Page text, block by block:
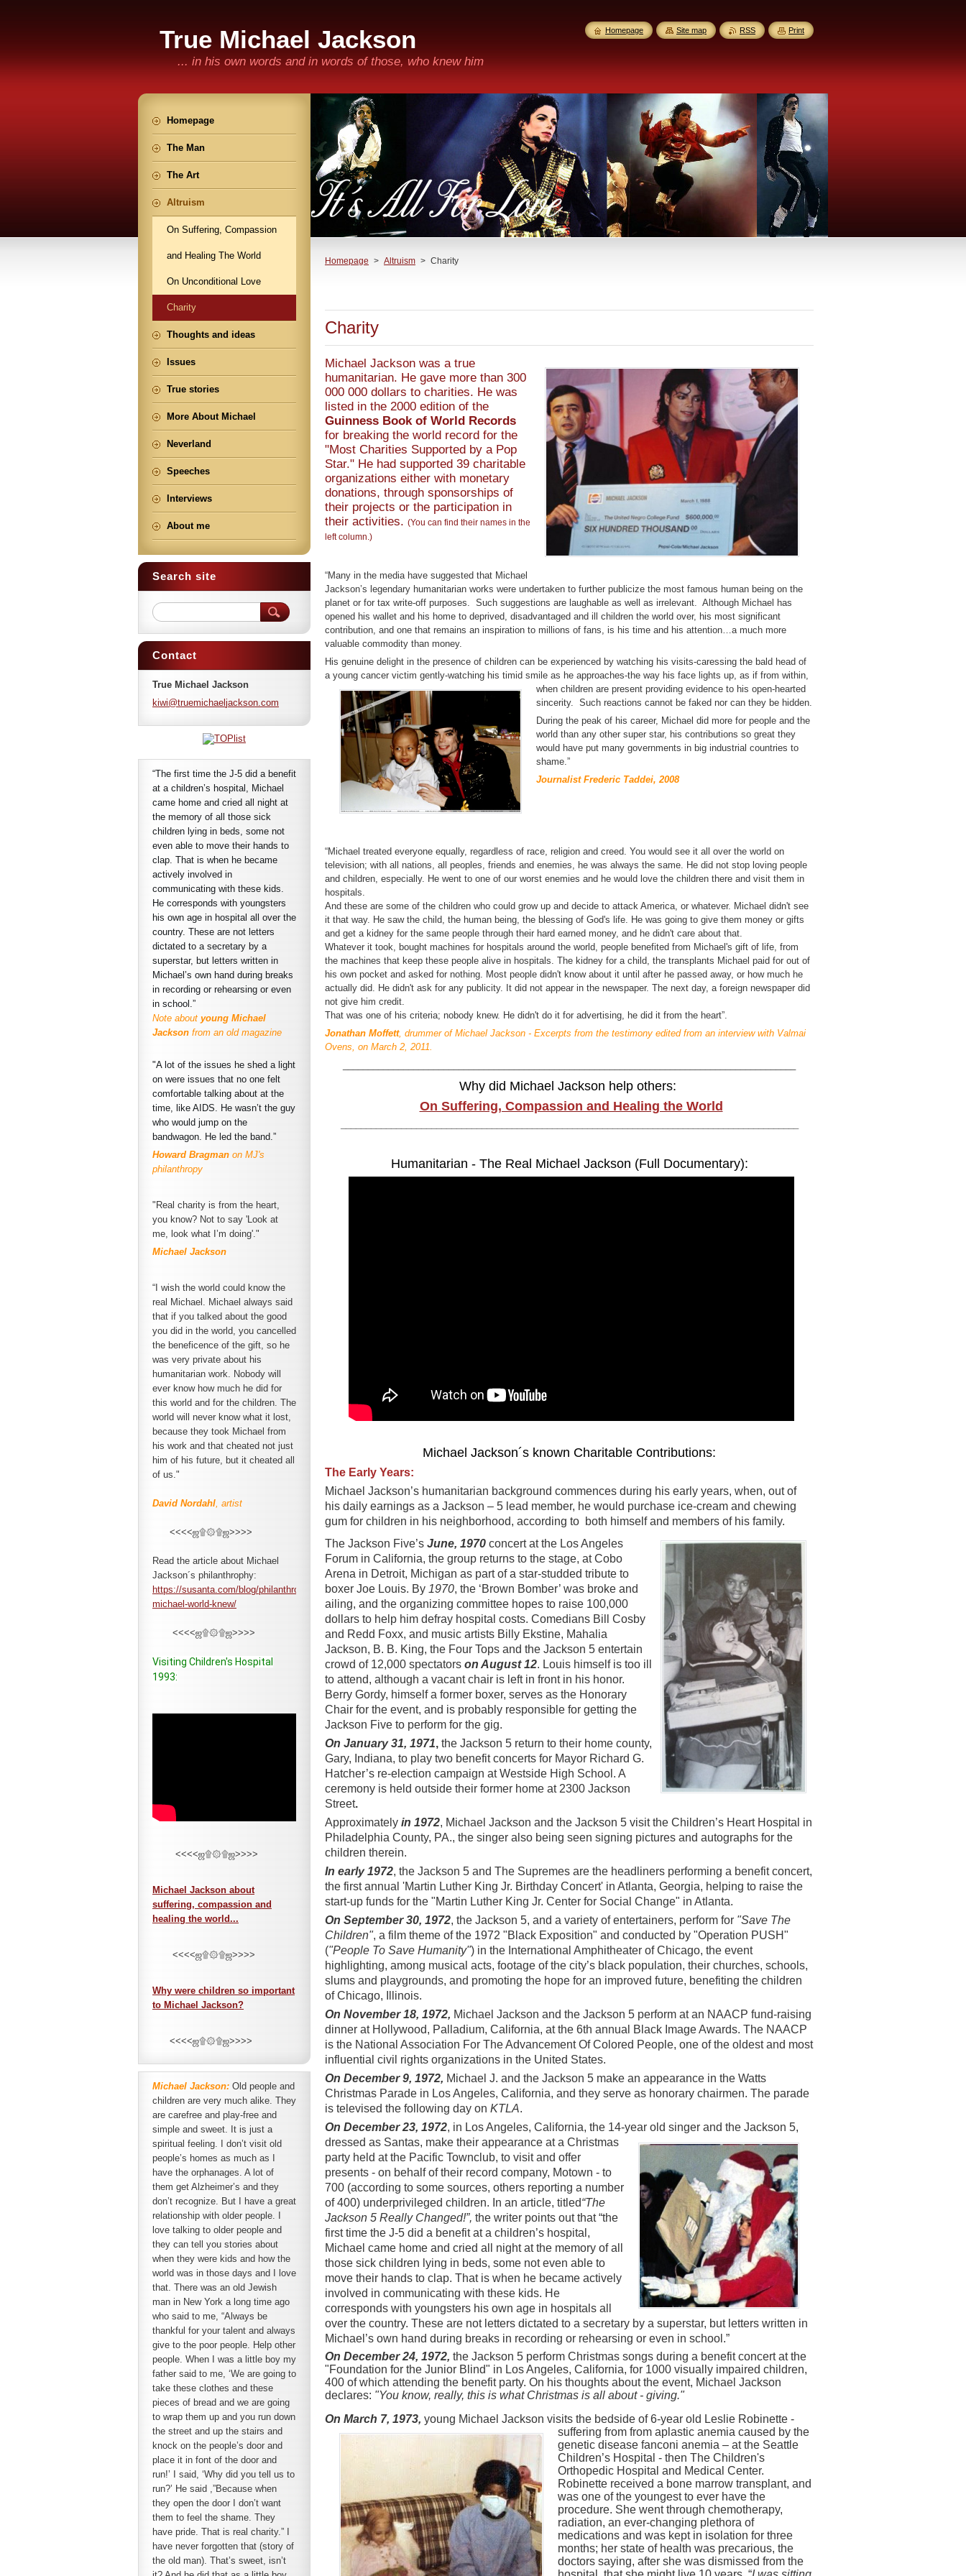
True Michael Jackson
... in his own words and in words of those, who knew him
Homepage > Altruism > Charity
Charity
Michael Jackson was a true
humanitarian. He gave more than 300
000 000 dollars to charities. He was
listed in the 2000 edition of the
Guinness Book of World Records
for breaking the world record for the
"Most Charities Supported by a Pop
Star." He had supported 39 charitable
organizations either with monetary
donations, through sponsorships of
their projects or the participation in
their activities. (You can find their names in the
left column.)
“Many in the media have suggested that Michael
Jackson’s legendary humanitarian works were undertaken to further publicize the most famous human being on the
planet or for tax write-off purposes. Such suggestions are laughable as well as irrelevant. Although Michael has
opened his wallet and his home to deprived, disadvantaged and ill children the world over, his most significant
contribution, and one that remains an inspiration to millions of fans, is his time and his attention…a much more
valuable commodity than money.
His genuine delight in the presence of children can be experienced by watching his visits-caressing the bald head of
a young cancer victim gently-watching his timid smile as he approaches-the way his face lights up, as if from within,
when children are present providing evidence to his open-hearted
sincerity. Such reactions cannot be faked nor can they be hidden.
During the peak of his career, Michael did more for people and the
world than any other super star, his contributions so great they
would have put many governments in big industrial countries to
shame.”
Journalist Frederic Taddei, 2008
“Michael treated everyone equally, regardless of race, religion and creed. You would see it all over the world on
television; with all nations, all peoples, friends and enemies, he was always the same. He did not stop loving people
and children, especially. He went to one of our worst enemies and he would love the children there and visit them in
hospitals.
And these are some of the children who could grow up and decide to attack America, or whatever. Michael didn't see
it that way. He saw the child, the human being, the blessing of God's life. He was going to give them money or gifts
and get a kidney for the same people through their hard earned money, and he didn't care about that.
Whatever it took, bought machines for hospitals around the world, people benefited from Michael's gift of life, from
the machines that keep these people alive in hospitals. The kidney for a child, the transplants Michael paid for out of
his own pocket and asked for nothing. Most people didn't know about it until after he passed away, or how much he
actually did. He didn't ask for any publicity. It did not appear in the newspaper. The next day, a foreign newspaper did
not give him credit.
That was one of his criteria; nobody knew. He didn't do it for advertising, he did it from the heart”.
Jonathan Moffett, drummer of Michael Jackson - Excerpts from the testimony edited from an interview with Valmai
Ovens, on March 2, 2011.
Why did Michael Jackson help others:
On Suffering, Compassion and Healing the World
Humanitarian - The Real Michael Jackson (Full Documentary):
Michael Jackson´s known Charitable Contributions:
The Early Years:
Michael Jackson’s humanitarian background commences during his early years, when, out of
his daily earnings as a Jackson – 5 lead member, he would purchase ice-cream and chewing
gum for children in his neighborhood, according to both himself and members of his family.
The Jackson Five’s June, 1970 concert at the Los Angeles
Forum in California, the group returns to the stage, at Cobo
Arena in Detroit, Michigan as part of a star-studded tribute to
boxer Joe Louis. By 1970, the ‘Brown Bomber’ was broke and
ailing, and the organizing committee hopes to raise 100,000
dollars to help him defray hospital costs. Comedians Bill Cosby
and Redd Foxx, and music artists Billy Ekstine, Mahalia
Jackson, B. B. King, the Four Tops and the Jackson 5 entertain
crowd of 12,000 spectators on August 12. Louis himself is too ill
to attend, although a vacant chair is left in front in his honor.
Berry Gordy, himself a former boxer, serves as the Honorary
Chair for the event, and is probably responsible for getting the
Jackson Five to perform for the gig.
On January 31, 1971, the Jackson 5 return to their home county,
Gary, Indiana, to play two benefit concerts for Mayor Richard G.
Hatcher’s re-election campaign at Westside High School. A
ceremony is held outside their former home at 2300 Jackson
Street.
Approximately in 1972, Michael Jackson and the Jackson 5 visit the Children’s Heart Hospital in
Philadelphia County, PA., the singer also being seen signing pictures and autographs for the
children therein.
In early 1972, the Jackson 5 and The Supremes are the headliners performing a benefit concert,
the first annual 'Martin Luther King Jr. Birthday Concert' in Atlanta, Georgia, helping to raise the
start-up funds for the "Martin Luther King Jr. Center for Social Change" in Atlanta.
On September 30, 1972, the Jackson 5, and a variety of entertainers, perform for "Save The
Children", a film theme of the 1972 "Black Exposition" and conducted by "Operation PUSH"
("People To Save Humanity") in the International Amphitheater of Chicago, the event
highlighting, among musical acts, footage of the city’s black population, their churches, schools,
slums and playgrounds, and promoting the hope for an improved future, benefiting the children
of Chicago, Illinois.
On November 18, 1972, Michael Jackson and the Jackson 5 perform at an NAACP fund-raising
dinner at Hollywood, Palladium, California, at the 6th annual Black Image Awards. The NAACP
is the National Association For The Advancement Of Colored People, one of the oldest and most
influential civil rights organizations in the United States.
On December 9, 1972, Michael J. and the Jackson 5 make an appearance in the Watts
Christmas Parade in Los Angeles, California, and they serve as honorary chairmen. The parade
is televised the following day on KTLA.
On December 23, 1972, in Los Angeles, California, the 14-year old singer and the Jackson 5,
dressed as Santas, make their appearance at a Christmas
party held at the Pacific Townclub, to visit and offer
presents - on behalf of their record company, Motown - to
700 (according to some sources, others reporting a number
of 400) underprivileged children. In an article, titled“The
Jackson 5 Really Changed!”, the writer points out that “the
first time the J-5 did a benefit at a children’s hospital,
Michael came home and cried all night at the memory of all
those sick children lying in beds, some not even able to
move their hands to clap. That is when he became actively
involved in communicating with these kids. He
corresponds with youngsters his own age in hospitals all
over the country. These are not letters dictated to a secretary by a superstar, but letters written in
Michael’s own hand during breaks in recording or rehearsing or even in school.”
On December 24, 1972, the Jackson 5 perform Christmas songs during a benefit concert at the
"Foundation for the Junior Blind" in Los Angeles, California, for 1000 visually impaired children,
400 of which attending the benefit party. On his thoughts about the event, Michael Jackson
declares: "You know, really, this is what Christmas is all about - giving."
On March 7, 1973, young Michael Jackson visits the bedside of 6-year old Leslie Robinette -
suffering from from aplastic anemia caused by the
genetic disease fanconi anemia – at the Seattle
Children’s Hospital - then The Children's
Orthopedic Hospital and Medical Center.
Robinette received a bone marrow transplant, and
was one of the youngest to ever have the
procedure. She went through chemotherapy,
radiation, an ever-changing plethora of
medications and was kept in isolation for three
months; her state of health was precarious, the
doctors saying, after she was dismissed from the
Homepage
The Man
The Art
Altruism
On Suffering, Compassion
and Healing The World
On Unconditional Love
Charity
Thoughts and ideas
Issues
True stories
More About Michael
Neverland
Speeches
Interviews
About me
Search site
Contact
True Michael Jackson
kiwi@truemichael jackson.com
“The first time the J-5 did a benefit
at a children’s hospital, Michael
came home and cried all night at
the memory of all those sick
children lying in beds, some not
even able to move their hands to
clap. That is when he became
actively involved in
communicating with these kids.
He corresponds with youngsters
his own age in hospital all over the
country. These are not letters
dictated to a secretary by a
superstar, but letters written in
Michael’s own hand during breaks
in recording or rehearsing or even
in school.”
Note about young Michael
Jackson from an old magazine
"A lot of the issues he shed a light
on were issues that no one felt
comfortable talking about at the
time, like AIDS. He wasn’t the guy
who would jump on the
bandwagon. He led the band.”
Howard Bragman on MJ's
philanthropy
"Real charity is from the heart,
you know? Not to say 'Look at
me, look what I’m doing'."
Michael Jackson
“I wish the world could know the
real Michael. Michael always said
that if you talked about the good
you did in the world, you cancelled
the beneficence of the gift, so he
was very private about his
humanitarian work. Nobody will
ever know how much he did for
this world and for the children. The
world will never know what it lost,
because they took Michael from
his work and that cheated not just
him of his future, but it cheated all
of us."
David Nordahl, artist
<<<<ஜ۩۞۩ஜ>>>>
Read the article about Michael
Jackson´s philanthrophy:
https://susanta.com/blog/philanthropic-
michael-world-knew/
<<<<ஜ۩۞۩ஜ>>>>
Visiting Children's Hospital
1993:
<<<<ஜ۩۞۩ஜ>>>>
Michael Jackson about
suffering, compassion and
healing the world...
<<<<ஜ۩۞۩ஜ>>>>
Why were children so important
to Michael Jackson?
<<<<ஜ۩۞۩ஜ>>>>
Michael Jackson: Old people and
children are very much alike. They
are carefree and play-free and
simple and sweet. It is just a
spiritual feeling. I don’t visit old
people’s homes as much as I
have the orphanages. A lot of
them get Alzheimer’s and they
don’t recognize. But I have a great
relationship with older people. I
love talking to older people and
they can tell you stories about
when they were kids and how the
world was in those days and I love
that. There was an old Jewish
man in New York a long time ago
who said to me, “Always be
thankful for your talent and always
give to the poor people. Help other
people. When I was a little boy my
father said to me, ‘We are going to
take these clothes and these
pieces of bread and we are going
to wrap them up and you run down
the street and up the stairs and
knock on the people’s door and
place it in font of the door and
run!’ I said, ‘Why did you tell us to
run?’ He said ,”Because when
they open the door I don’t want
them to feel the shame. They
have pride. That is real charity.” I
have never forgotten that (story of
the old man). That’s sweet, isn’t
Homepage Site map RSS Print